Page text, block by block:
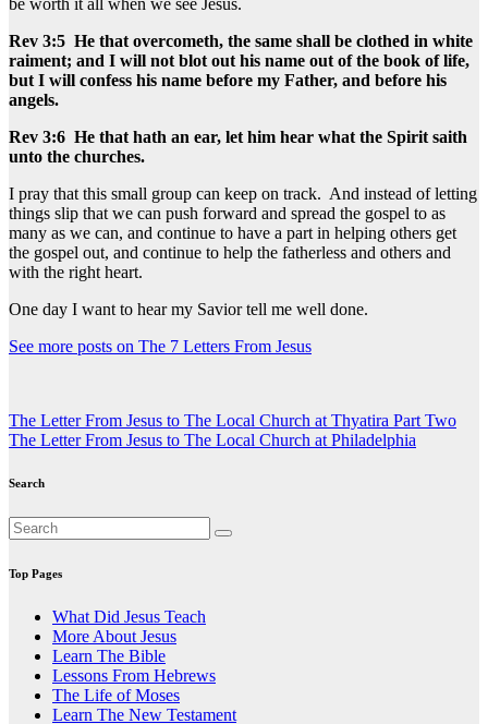
Rev 3:5 He that overcometh, the same shall be clothed in white
raiment; and I will not blot out his name out of the book of life,
but I will confess his name before my Father, and before his
angels.
Rev 3:6 He that hath an ear, let him hear what the Spirit saith
unto the churches.
I pray that this small group can keep on track. And instead of letting
things slip that we can push forward and spread the gospel to as
many as we can, and continue to have a part in helping others get
the gospel out, and continue to help the fatherless and others and
with the right heart.
One day I want to hear my Savior tell me well done.
See more posts on The 7 Letters From Jesus
Post
navigation
The Letter From Jesus to The Local Church at Thyatira Part Two
The Letter From Jesus to The Local Church at Philadelphia
Search
Top Pages
What Did Jesus Teach
More About Jesus
Learn The Bible
Lessons From Hebrews
The Life of Moses
Learn The New Testament